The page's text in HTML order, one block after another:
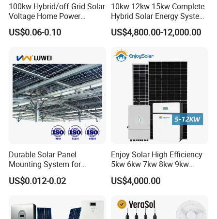
panels+100kw inverter+200.56kwh 256.5kwp panels+250kw
inverter+300kwh
Site:Germany
Site:Czech Republic
SiteCosta Rica:
100kw Hybrid/off Grid Solar
Voltage Home Power
Lithium Ion Battery Inverter
PV Module Panels Energy
Portable System
US$0.06-0.10
10kw 12kw 15kw Complete
Hybrid Solar Energy System
Kit for Residential Solar
Power PV System Home
US$4,800.00-12,000.00
Durable Solar Panel
Mounting System for
Residential Use
US$0.012-0.02
Enjoy Solar High Efficiency
5kw 6kw 7kw 8kw 9kw
10kw on off Grid Complete
Home Solar Power System
30kwh LiFePO4 Lithium Ion
Battery Storage
US$4,000.00